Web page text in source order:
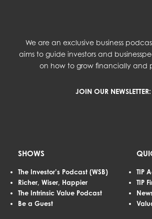
We are an exclusive business
aims to guide investors and
on how to grow financially and
JOIN OUR NEWSLETTER:
SHOWS
The Investor’s Podcast (WSB)
Richer, Wiser, Happier
The Intrinsic Value Podcast
Be a Guest
TIP
TIP